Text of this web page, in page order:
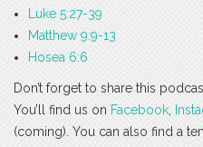
Luke 5:27-39
Matthew 9:9-13
Hosea 6:6
Don’t forget to share this
You’ll find us on Facebook
(coming). You can also find a